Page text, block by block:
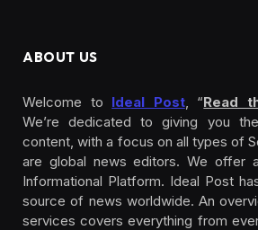
ABOUT US
Welcome to Ideal Post, “Read
We’re dedicated to giving you
content, with a focus on all types of
are global news editors. We offer
Informational Platform. Ideal Post
source of news worldwide. An
services covers everything from